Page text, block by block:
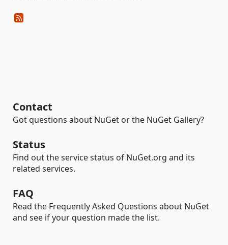
Contact
Got questions about NuGet or the NuGet Gallery?
Status
Find out the service status of NuGet.org and its
related services.
FAQ
Read the Frequently Asked Questions about NuGet
and see if your question made the list.